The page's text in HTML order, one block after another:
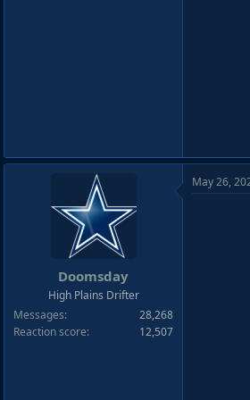
Doomsday
High Plains Drifter
Messages
28,268
Reaction score
12,507
May 26,